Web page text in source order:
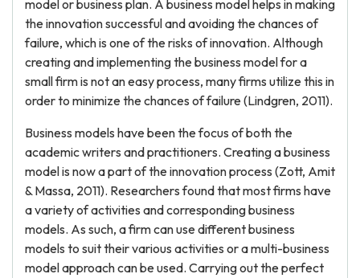
model or business plan. A business model helps in making
the innovation successful and avoiding the chances of
failure, which is one of the risks of innovation. Although
creating and implementing the business model for a
small firm is not an easy process, many firms utilize this in
order to minimize the chances of failure (Lindgren, 2011).
Business models have been the focus of both the
academic writers and practitioners. Creating a business
model is now a part of the innovation process (Zott, Amit
& Massa, 2011). Researchers found that most firms have
a variety of activities and corresponding business
models. As such, a firm can use different business
models to suit their various activities or a multi-business
model approach can be used. Carrying out the perfect